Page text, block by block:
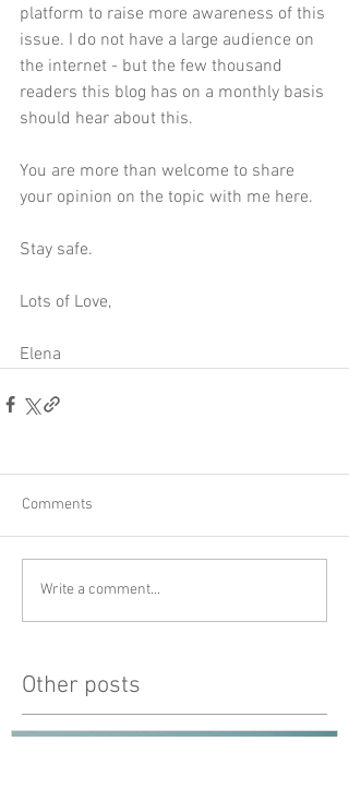
platform to raise more awareness of this
issue. I do not have a large audience on
the internet - but the few thousand
readers this blog has on a monthly basis
should hear about this.
You are more than welcome to share
your opinion on the topic with me here.
Stay safe.
Lots of Love,
Elena
Comments
Write a comment...
Other posts